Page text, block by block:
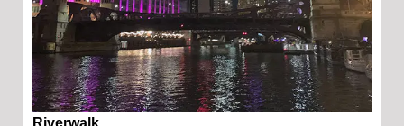
Riverwalk